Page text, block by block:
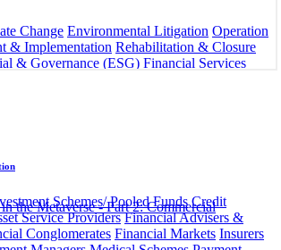
Change Environmental Litigation Operation
& Implementation Rehabilitation & Closure
& Governance (ESG) Financial Services
Schemes/ Pooled Funds Credit
Service Providers Financial Advisers &
Conglomerates Financial Markets Insurers
the Metaverse - Part 2: Commercial